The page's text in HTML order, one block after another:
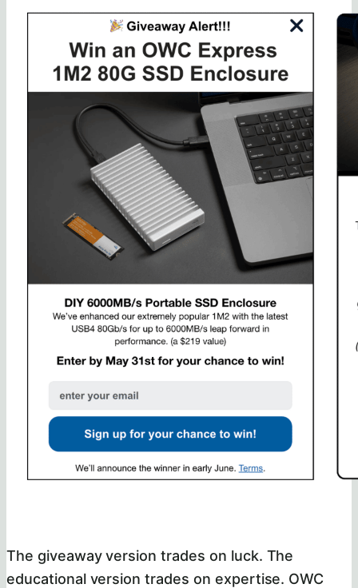
The giveaway version trades on luck. The
educational version trades on expertise. OWC